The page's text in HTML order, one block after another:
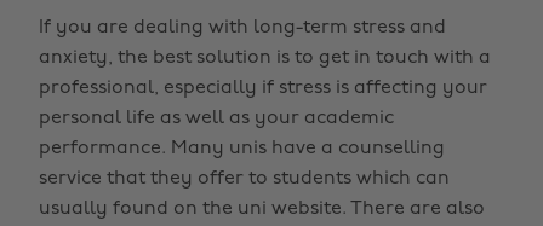
If you are dealing with long-term stress and
anxiety, the best solution is to get in touch with a
professional, especially if stress is affecting your
personal life as well as your academic
performance. Many unis have a counselling
service that they offer to students which can
usually found on the uni website. There are also